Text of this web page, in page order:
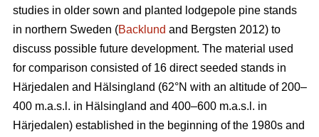
studies in older sown and planted lodgepole pine stands
in northern Sweden (Backlund and Bergsten 2012) to
discuss possible future development. The material used
for comparison consisted of 16 direct seeded stands in
Härjedalen and Hälsingland (62°N with an altitude of 200–
400 m.a.s.l. in Hälsingland and 400–600 m.a.s.l. in
Härjedalen) established in the beginning of the 1980s and